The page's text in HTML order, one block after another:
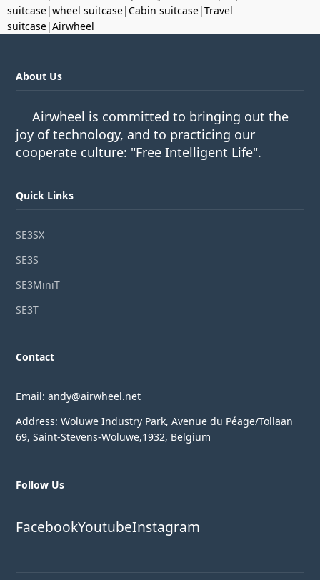
suitcase|wheel suitcase|Cabin suitcase|Travel
suitcase|Airwheel
About Us
Airwheel is committed to bringing out the
joy of technology, and to practicing our
cooperate culture: "Free Intelligent Life".
Quick Links
SE3SX
SE3S
SE3MiniT
SE3T
Contact
Email: andy@airwheel.net
Address: Woluwe Industry Park, Avenue du Péage/Tollaan
69, Saint-Stevens-Woluwe,1932, Belgium
Follow Us
FacebookYoutubeInstagram